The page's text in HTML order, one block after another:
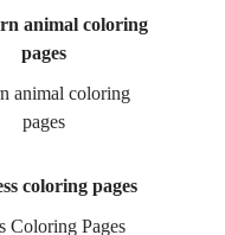
animal coloring
pages
Coloring Pages